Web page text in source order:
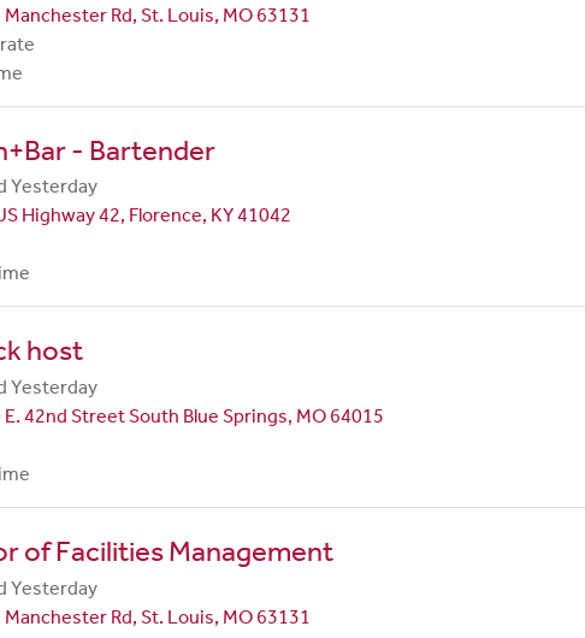
Rd, St. Louis, MO 63131
- Bartender
Yesterday
Highway 42, Florence, KY 41042
host
Yesterday
42nd Street South Blue Springs, MO 64015
of Facilities Management
Yesterday
Rd, St. Louis, MO 63131